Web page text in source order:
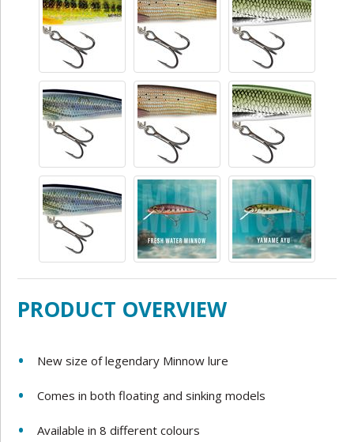
PRODUCT OVERVIEW
New size of legendary Minnow lure
Comes in both floating and sinking models
Available in 8 different colours